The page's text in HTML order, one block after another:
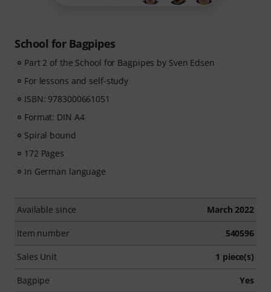
School for Bagpipes
Part 2 of the School for Bagpipes by Sven Edsen
For lessons and self-study
ISBN: 9783000661051
Format: DIN A4
Spiral bound
172 Pages
In German language
Available since March 2022
Item number 540596
Sales Unit 1 piece(s)
Bagpipe Yes